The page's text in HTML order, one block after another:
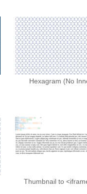
Hexagram (No
Thumbnail to